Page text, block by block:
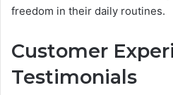
freedom in their daily routines.
Customer
Testimonials